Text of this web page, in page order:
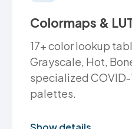
Colormaps &
17+ color lookup
Grayscale, Hot,
specialized COVID-
palettes.